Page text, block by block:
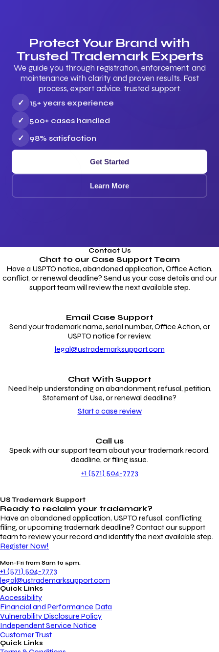
Protect Your Brand with
Trusted Trademark Experts
We guide you through registration, enforcement, and
maintenance with clarity and proven results. Fast
process, expert advice, trusted support.
✓
15+ years experience
✓
500+ cases handled
✓
98% satisfaction
Get Started
Learn More
Contact Us
Chat to our Case Support Team
Have a USPTO notice, abandoned application, Office Action,
conflict, or renewal deadline? Send us your case details and our
support team will review the next available step.
Email Case Support
Send your trademark name, serial number, Office Action, or
USPTO notice for review.
legal@ustrademarksupport.com
Chat With Support
Need help understanding an abandonment, refusal, petition,
Statement of Use, or renewal deadline?
Start a case review
Call us
Speak with our support team about your trademark record,
deadline, or filing issue.
+1 (571) 504-7773
US Trademark Support
Ready to reclaim your trademark?
Have an abandoned application, USPTO refusal, conflicting
filing, or upcoming trademark deadline? Contact our support
team to review your record and identify the next available step.
Register Now!
Mon-Fri from 8am to 5pm.
+1 (571) 504-7773
legal@ustrademarksupport.com
Quick Links
Accessibility
Financial and Performance Data
Vulnerability Disclosure Policy
Independent Service Notice
Customer Trust
Quick Links